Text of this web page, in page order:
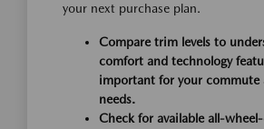
your next purchase plan.
Compare trim levels to
comfort and technology
important for your commute
needs.
Check for available all-